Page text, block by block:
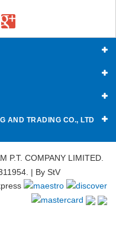
AND TRADING CO., LTD
P.T. COMPANY LIMITED.
| By StV